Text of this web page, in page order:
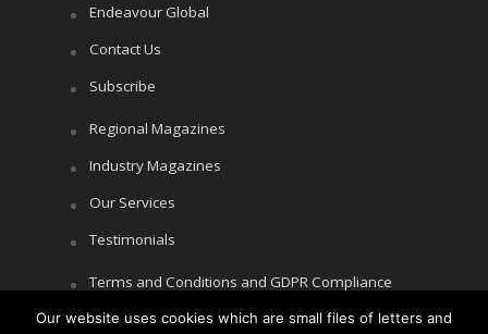
Endeavour Global
Contact Us
Subscribe
Regional Magazines
Industry Magazines
Our Services
Testimonials
Terms and Conditions and GDPR Compliance
Cookie Policy
Our website uses cookies which are small files of letters and